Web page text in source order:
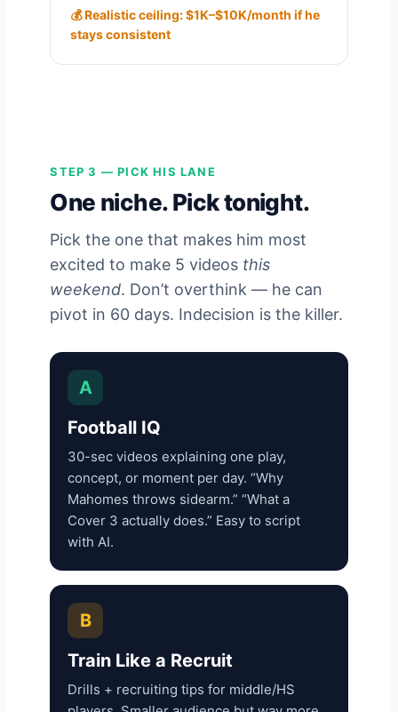
💰 Realistic ceiling: $1K–$10K/month if he
stays consistent
STEP 3 — PICK HIS LANE
One niche. Pick tonight.
Pick the one that makes him most
excited to make 5 videos this
weekend. Don’t overthink — he can
pivot in 60 days. Indecision is the killer.
A
Football IQ
30-sec videos explaining one play,
concept, or moment per day. “Why
Mahomes throws sidearm.” “What a
Cover 3 actually does.” Easy to script
with AI.
B
Train Like a Recruit
Drills + recruiting tips for middle/HS